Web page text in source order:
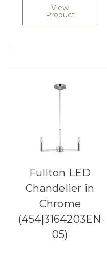
View
Product
Fullton LED
Chandelier in
Chrome
(454|3164203EN-
05)